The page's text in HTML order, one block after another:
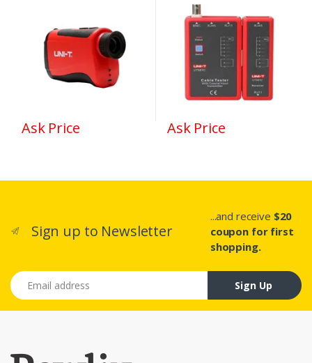
Ask Price Ask Price
Sign up to Newsletter
...and receive $20
coupon for first
shopping.
Email address
Sign Up